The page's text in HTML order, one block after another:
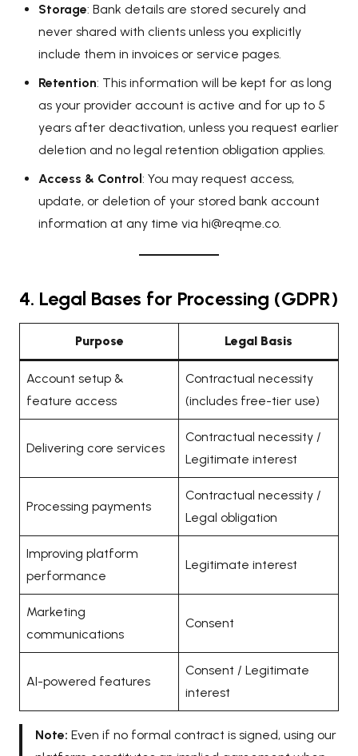
Storage: Bank details are stored securely and
never shared with clients unless you explicitly
include them in invoices or service pages.
Retention: This information will be kept for as long
as your provider account is active and for up to 5
years after deactivation, unless you request earlier
deletion and no legal retention obligation applies.
Access & Control: You may request access,
update, or deletion of your stored bank account
information at any time via hi@reqme.co
4. Legal Bases for Processing (GDPR)
Purpose Legal Basis
Account setup &
feature access
Contractual necessity
(includes free-tier use)
Delivering core services
Contractual necessity /
Legitimate interest
Processing payments
Contractual necessity /
Legal obligation
Improving platform
performance
Legitimate interest
Marketing
communications
Consent
AI-powered features
Consent / Legitimate
interest
Note: Even if no formal contract is signed, using our